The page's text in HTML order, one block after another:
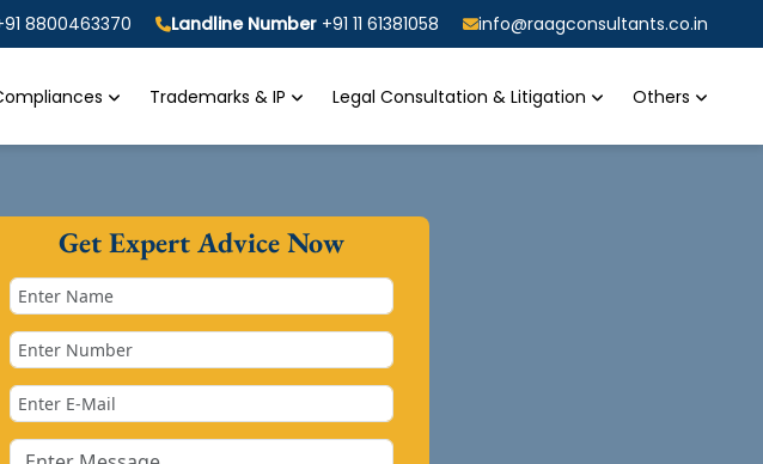
8800463370 Landline Number +91 11 61381058 info@raagconsultants.co.in
Trademarks & IP Legal Consultation & Litigation Others
Get Expert Advice Now